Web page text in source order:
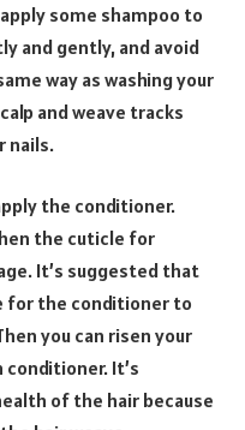
some shampoo to
and gently, and avoid
way as washing your
and weave tracks
nails.
the conditioner.
the cuticle for
It’s suggested that
for the conditioner to
you can risen your
It’s
of the hair because